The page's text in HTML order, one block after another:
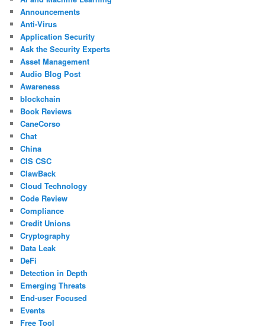
Announcements
Anti-Virus
Application Security
Ask the Security Experts
Asset Management
Audio Blog Post
Awareness
blockchain
Book Reviews
CaneCorso
Chat
China
CIS CSC
ClawBack
Cloud Technology
Code Review
Compliance
Credit Unions
Cryptography
Data Leak
DeFi
Detection in Depth
Emerging Threats
End-user Focused
Events
Free Tool